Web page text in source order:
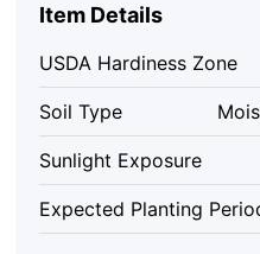
Item Details
USDA Hardiness Zone
Soil Type
Sunlight Exposure
Expected Planting